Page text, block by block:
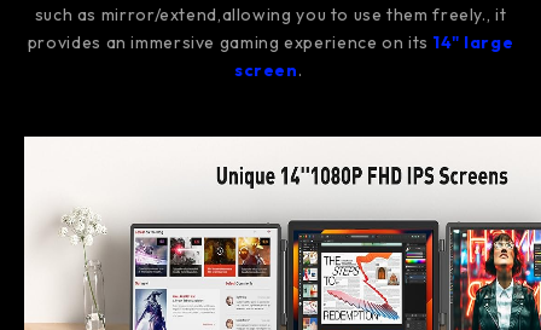
such as mirror/extend,allowing you to use them freely., it
provides an immersive gaming experience on its 14" large
screen.